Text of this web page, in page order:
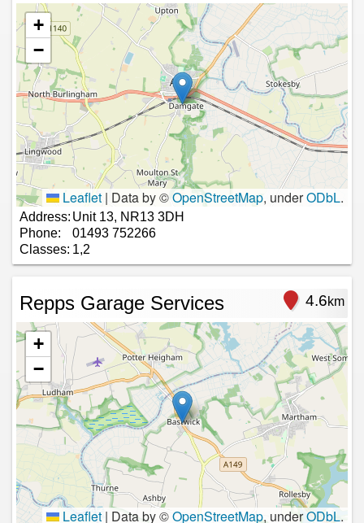
+
−
Leaflet | Data by ©OpenStreetMap, underODbL.
Address: Unit 13, NR13 3DH
Phone:
01493 752266
Classes: 1,2
Repps Garage Services 4.6km
+
−
Leaflet | Data by ©OpenStreetMap, underODbL.